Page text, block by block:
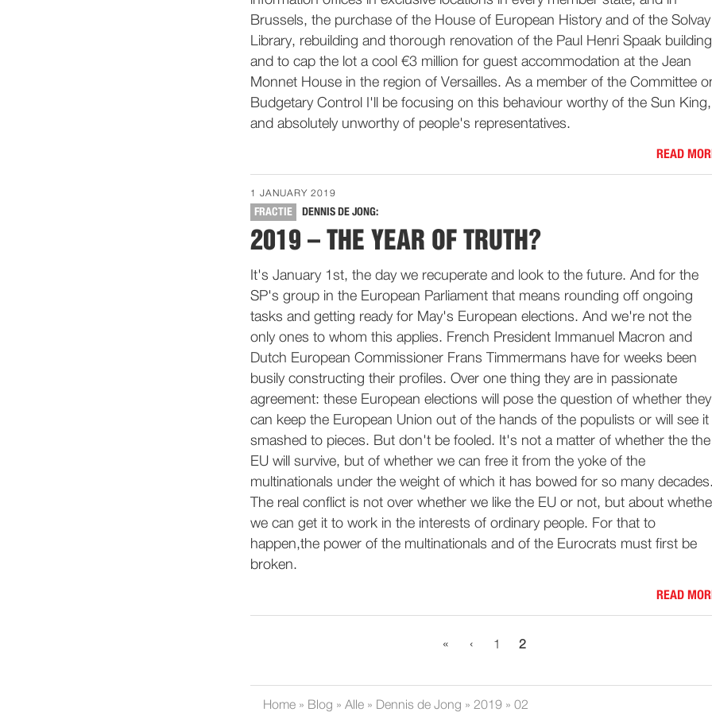
Brussels, the purchase of the House of European History and of the Solvay
Library, rebuilding and thorough renovation of the Paul Henri Spaak
and to cap the lot a cool €3 million for guest accommodation at the Jean
Monnet House in the region of Versailles. As a member of the Committee
Budgetary Control I'll be focusing on this behaviour worthy of the Sun King,
and absolutely unworthy of people's representatives.
READ
1 JANUARY 2019
FRACTIE DENNIS DE JONG:
2019 – THE YEAR OF TRUTH?
It's January 1st, the day we recuperate and look to the future. And for the
SP's group in the European Parliament that means rounding off ongoing
tasks and getting ready for May's European elections. And we're not the
only ones to whom this applies. French President Immanuel Macron and
Dutch European Commissioner Frans Timmermans have for weeks been
busily constructing their profiles. Over one thing they are in passionate
agreement: these European elections will pose the question of whether they
can keep the European Union out of the hands of the populists or will see it
smashed to pieces. But don't be fooled. It's not a matter of whether the the
EU will survive, but of whether we can free it from the yoke of the
multinationals under the weight of which it has bowed for so many decades.
The real conflict is not over whether we like the EU or not, but about
we can get it to work in the interests of ordinary people. For that to
happen,the power of the multinationals and of the Eurocrats must first be
broken.
READ
« ‹ 1 2
Home » Blog » Alle » Dennis de Jong » 2019 » 02